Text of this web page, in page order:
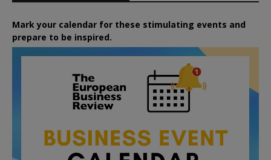
Mark your calendar for these stimulating events and
prepare to be inspired.